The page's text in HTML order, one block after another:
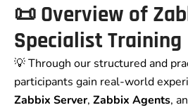
📜 Overview of
Specialist Training
💡 Through our structured and
participants gain real-world
Zabbix Server, Zabbix Agents,